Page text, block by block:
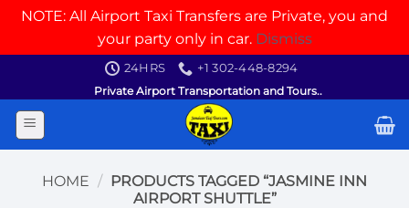
NOTE: All Airport Taxi Transfers are Private, you and
your party only in car. Dismiss
content
24HRS
+1 302-448-8294
Private Airport Transportation and Tours..
HOME / PRODUCTS TAGGED “JASMINE INN
AIRPORT SHUTTLE”